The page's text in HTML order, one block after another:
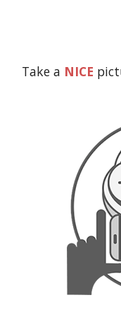
Take a NICE